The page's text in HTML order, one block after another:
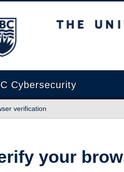
University of British Columbia
Cybersecurity
verification
your